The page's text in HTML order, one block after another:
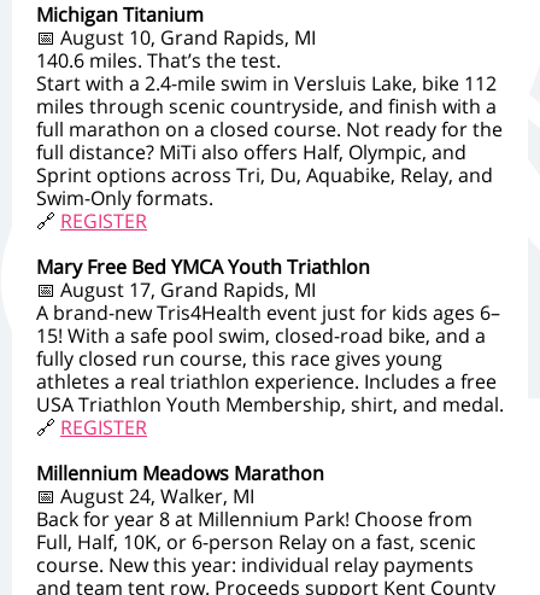
Michigan Titanium
📅 August 10, Grand Rapids, MI
140.6 miles. That’s the test.
Start with a 2.4-mile swim in Versluis Lake, bike 112
miles through scenic countryside, and finish with a
full marathon on a closed course. Not ready for the
full distance? MiTi also offers Half, Olympic, and
Sprint options across Tri, Du, Aquabike, Relay, and
Swim-Only formats.
🔗 REGISTER
Mary Free Bed YMCA Youth Triathlon
📅 August 17, Grand Rapids, MI
A brand-new Tris4Health event just for kids ages 6–
15! With a safe pool swim, closed-road bike, and a
fully closed run course, this race gives young
athletes a real triathlon experience. Includes a free
USA Triathlon Youth Membership, shirt, and medal.
🔗 REGISTER
Millennium Meadows Marathon
📅 August 24, Walker, MI
Back for year 8 at Millennium Park! Choose from
Full, Half, 10K, or 6-person Relay on a fast, scenic
course. New this year: individual relay payments
and team tent row. Proceeds support Kent County